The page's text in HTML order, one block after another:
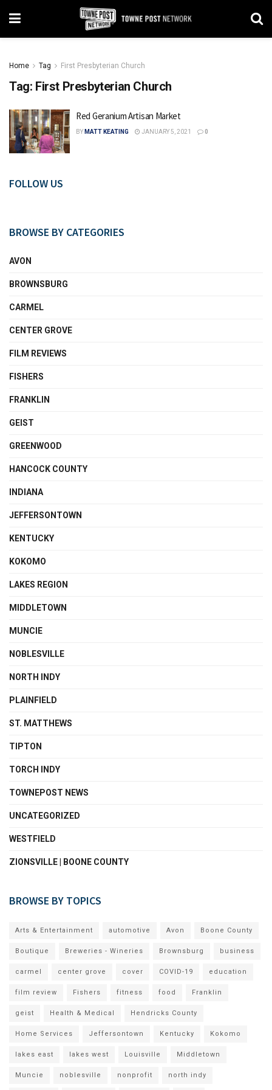
Home Tag First Presbyterian Church
Tag: First Presbyterian Church
Red Geranium Artisan Market
BY MATT KEATING JANUARY 5, 2021 0
FOLLOW US
BROWSE BY CATEGORIES
AVON
BROWNSBURG
CARMEL
CENTER GROVE
FILM REVIEWS
FISHERS
FRANKLIN
GEIST
GREENWOOD
HANCOCK COUNTY
INDIANA
JEFFERSONTOWN
KENTUCKY
KOKOMO
LAKES REGION
MIDDLETOWN
MUNCIE
NOBLESVILLE
NORTH INDY
PLAINFIELD
ST. MATTHEWS
TIPTON
TORCH INDY
TOWNEPOST NEWS
UNCATEGORIZED
WESTFIELD
ZIONSVILLE | BOONE COUNTY
BROWSE BY TOPICS
Arts & Entertainment automotive Avon Boone County
Boutique Breweries - Wineries Brownsburg business
carmel center grove cover COVID-19 education
film review Fishers fitness food Franklin
geist Health & Medical Hendricks County
Home Services Jeffersontown Kentucky Kokomo
lakes east lakes west Louisville Middletown
Muncie noblesville nonprofit north indy